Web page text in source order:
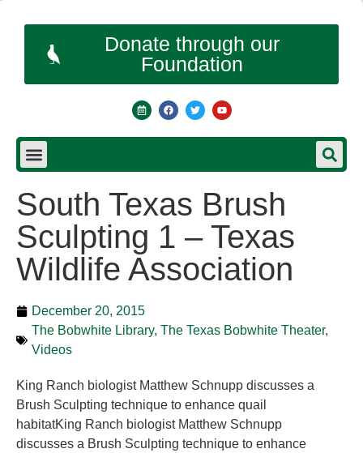
Donate through our
Foundation
South Texas Brush
Sculpting 1 – Texas
Wildlife Association
December 20, 2015
The Bobwhite Library, The Texas Bobwhite Theater,
Videos
King Ranch biologist Matthew Schnupp discusses a
Brush Sculpting technique to enhance quail
habitatKing Ranch biologist Matthew Schnupp
discusses a Brush Sculpting technique to enhance